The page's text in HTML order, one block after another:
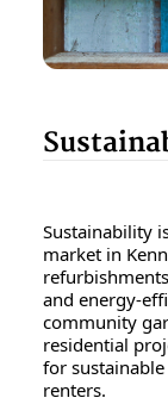
Sustainability
market in
and energy-
community
residential
for
renters.